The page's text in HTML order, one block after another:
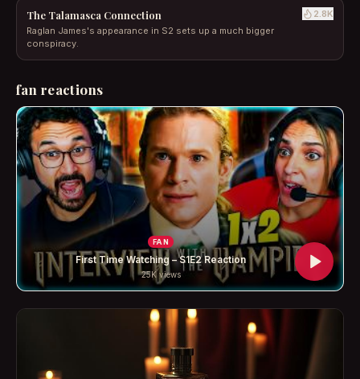
The Talamasca Connection
Raglan James's appearance in S2 sets up a much bigger
conspiracy.
2.8K
fan reactions
FAN
First Time Watching – S1E2 Reaction
25K views